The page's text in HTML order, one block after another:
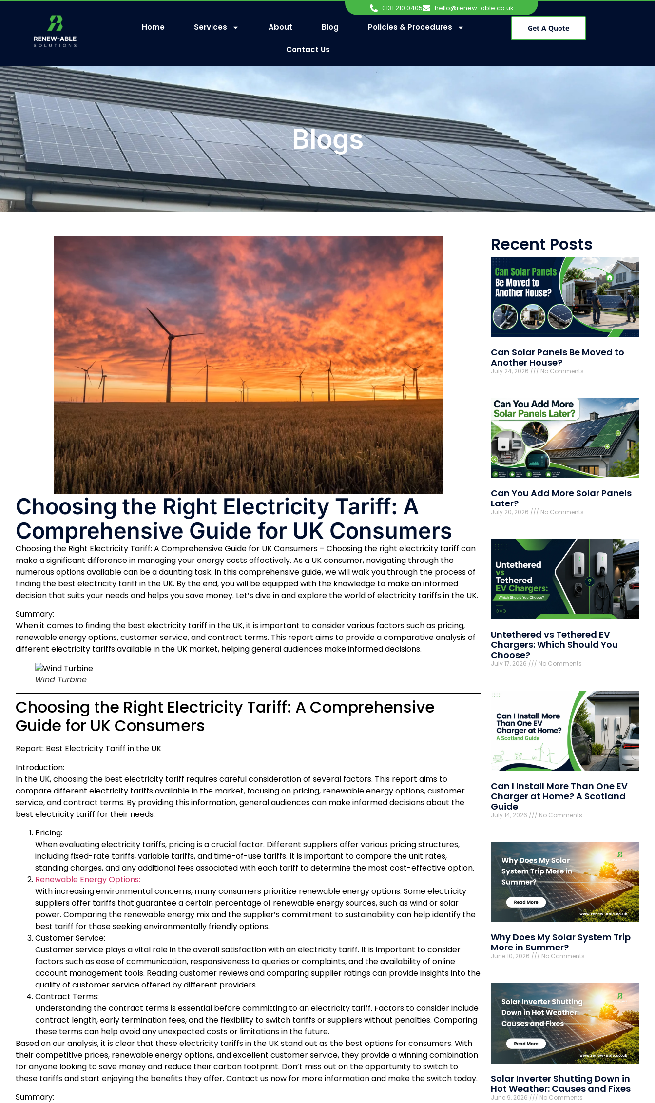
0131 210 0405 hello@renew-able.co.uk
Home Services About Blog Policies & Procedures
Contact Us
Get A Quote
Blogs
Choosing the Right Electricity Tariff: A
Comprehensive Guide for UK Consumers
Choosing the Right Electricity Tariff: A Comprehensive Guide for UK Consumers – Choosing the right electricity tariff can
make a significant difference in managing your energy costs effectively. As a UK consumer, navigating through the
numerous options available can be a daunting task. In this comprehensive guide, we will walk you through the process of
finding the best electricity tariff in the UK. By the end, you will be equipped with the knowledge to make an informed
decision that suits your needs and helps you save money. Let’s dive in and explore the world of electricity tariffs in the UK.
Summary:
When it comes to finding the best electricity tariff in the UK, it is important to consider various factors such as pricing,
renewable energy options, customer service, and contract terms. This report aims to provide a comparative analysis of
different electricity tariffs available in the UK market, helping general audiences make informed decisions.
Wind Turbine
Choosing the Right Electricity Tariff: A Comprehensive
Guide for UK Consumers
Report: Best Electricity Tariff in the UK
Introduction:
In the UK, choosing the best electricity tariff requires careful consideration of several factors. This report aims to
compare different electricity tariffs available in the market, focusing on pricing, renewable energy options, customer
service, and contract terms. By providing this information, general audiences can make informed decisions about the
best electricity tariff for their needs.
Pricing:
When evaluating electricity tariffs, pricing is a crucial factor. Different suppliers offer various pricing structures,
including fixed-rate tariffs, variable tariffs, and time-of-use tariffs. It is important to compare the unit rates,
standing charges, and any additional fees associated with each tariff to determine the most cost-effective option.
Renewable Energy Options:
With increasing environmental concerns, many consumers prioritize renewable energy options. Some electricity
suppliers offer tariffs that guarantee a certain percentage of renewable energy sources, such as wind or solar
power. Comparing the renewable energy mix and the supplier’s commitment to sustainability can help identify the
best tariff for those seeking environmentally friendly options.
Customer Service:
Customer service plays a vital role in the overall satisfaction with an electricity tariff. It is important to consider
factors such as ease of communication, responsiveness to queries or complaints, and the availability of online
account management tools. Reading customer reviews and comparing supplier ratings can provide insights into the
quality of customer service offered by different providers.
Contract Terms:
Understanding the contract terms is essential before committing to an electricity tariff. Factors to consider include
contract length, early termination fees, and the flexibility to switch tariffs or suppliers without penalties. Comparing
these terms can help avoid any unexpected costs or limitations in the future.
Based on our analysis, it is clear that these electricity tariffs in the UK stand out as the best options for consumers. With
their competitive prices, renewable energy options, and excellent customer service, they provide a winning combination
for anyone looking to save money and reduce their carbon footprint. Don’t miss out on the opportunity to switch to
these tariffs and start enjoying the benefits they offer. Contact us now for more information and make the switch today.
Summary:
Recent Posts
Can Solar Panels Be Moved to
Another House?
July 24, 2026 No Comments
Can You Add More Solar Panels
Later?
July 20, 2026 No Comments
Untethered vs Tethered EV
Chargers: Which Should You
Choose?
July 17, 2026 No Comments
Can I Install More Than One EV
Charger at Home? A Scotland
Guide
July 14, 2026 No Comments
Why Does My Solar System Trip
More in Summer?
June 10, 2026 No Comments
Solar Inverter Shutting Down in
Hot Weather: Causes and Fixes
June 9, 2026 No Comments